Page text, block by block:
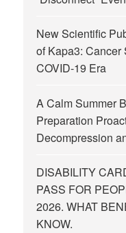
New Scientific
of Kapa3: Cancer
COVID-19 Era
A Calm Summer
Preparation
Decompression
DISABILITY
PASS FOR
2026. WHAT
KNOW.